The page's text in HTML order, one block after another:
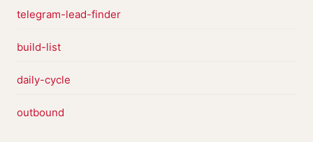
telegram-lead-finder
build-list
daily-cycle
outbound